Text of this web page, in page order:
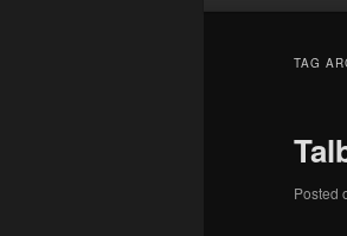
TAG
Posted